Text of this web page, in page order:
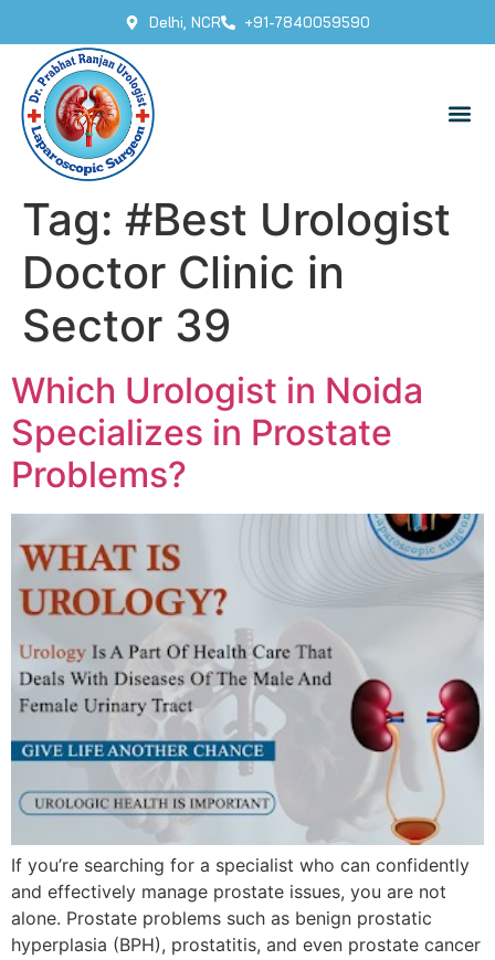
Delhi, NCR +91-7840059590
Tag: #Best Urologist
Doctor Clinic in
Sector 39
Which Urologist in Noida
Specializes in Prostate
Problems?
If you’re searching for a specialist who can confidently
and effectively manage prostate issues, you are not
alone. Prostate problems such as benign prostatic
hyperplasia (BPH), prostatitis, and even prostate cancer